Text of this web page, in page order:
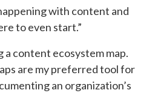
with content and
to even start.”
a content ecosystem map.
are my preferred tool for
an organization’s